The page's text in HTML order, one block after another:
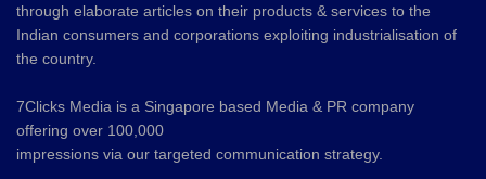
through elaborate articles on their products & services to the
Indian consumers and corporations exploiting industrialisation of
the country.
7Clicks Media is a Singapore based Media & PR company
offering over 100,000
impressions via our targeted communication strategy.